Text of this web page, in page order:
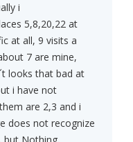
i
5,8,20,22 at
at all, 9 visits a
7 are mine,
looks that bad at
i have not
are 2,3 and i
does not recognize